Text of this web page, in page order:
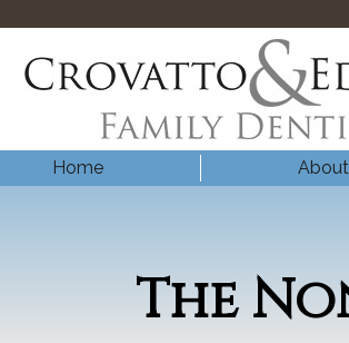
Home About
The